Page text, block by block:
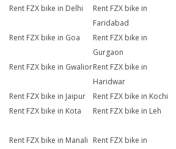
Rent FZX bike in Delhi
Rent FZX bike in
Faridabad
Rent FZX bike in Goa
Rent FZX bike in
Gurgaon
Rent FZX bike in GwaliorRent FZX bike in
Haridwar
Rent FZX bike in Jaipur Rent FZX bike in Kochi
Rent FZX bike in Kota
Rent FZX bike in Leh
Rent FZX bike in Manali Rent FZX bike in